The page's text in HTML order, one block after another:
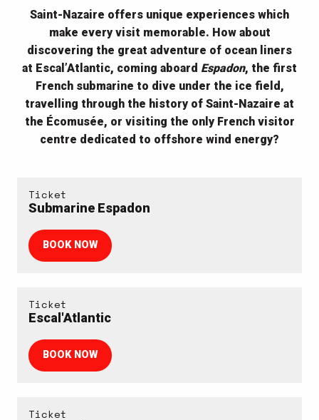
Saint-Nazaire offers unique experiences which
make every visit memorable. How about
discovering the great adventure of ocean liners
at Escal’Atlantic, coming aboard Espadon, the first
French submarine to dive under the ice field,
travelling through the history of Saint-Nazaire at
the Écomusée, or visiting the only French visitor
centre dedicated to offshore wind energy?
Ticket
Submarine Espadon
BOOK NOW
Ticket
Escal'Atlantic
BOOK NOW
Ticket